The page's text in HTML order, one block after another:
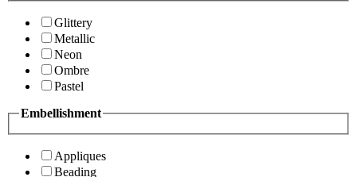
Glittery
Metallic
Neon
Ombre
Pastel
Embellishment
Appliques
Beading